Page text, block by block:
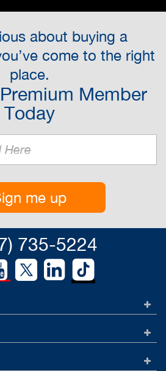
about buying a
come to the right
place.
Member
Today
me up
735-5224